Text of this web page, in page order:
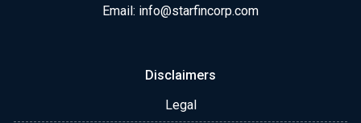
Email: info@starfincorp.com
Disclaimers
Legal